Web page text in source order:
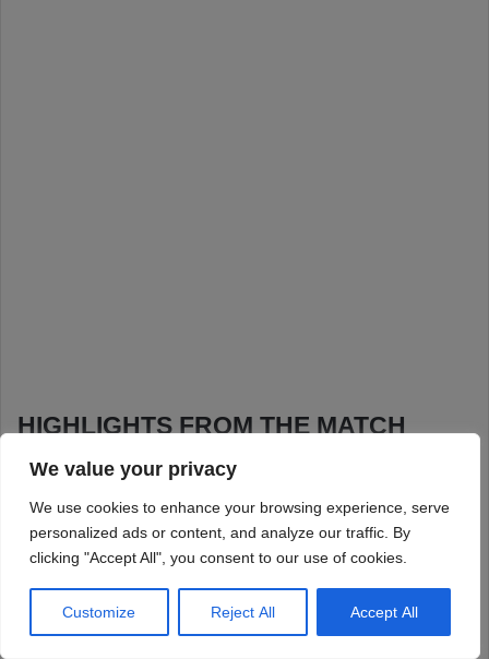
We value your privacy
We use cookies to enhance your browsing experience, serve
personalized ads or content, and analyze our traffic. By
clicking "Accept All", you consent to our use of cookies.
Customize Reject All Accept All